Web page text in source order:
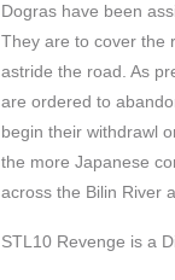
Dogras have been
They are to cover the
astride the road. As
are ordered to
begin their withdrawl
the more Japanese
across the Bilin River
STL10 Revenge is a